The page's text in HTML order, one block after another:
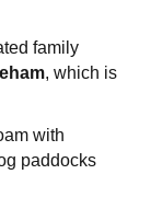
family
, which is
with
paddocks